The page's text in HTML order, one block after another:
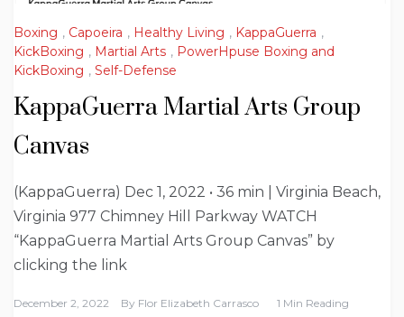
Boxing , Capoeira , Healthy Living , KappaGuerra ,
KickBoxing , Martial Arts , PowerHpuse Boxing and
KickBoxing , Self-Defense
KappaGuerra Martial Arts Group
Canvas
(KappaGuerra) Dec 1, 2022 • 36 min | Virginia Beach,
Virginia 977 Chimney Hill Parkway WATCH
“KappaGuerra Martial Arts Group Canvas” by
clicking the link
December 2, 2022 By Flor Elizabeth Carrasco 1 Min Reading